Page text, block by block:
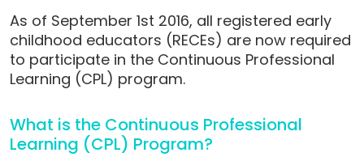
As of September 1st 2016, all registered early
childhood educators (RECEs) are now required
to participate in the Continuous Professional
Learning (CPL) program.
What is the Continuous Professional
Learning (CPL) Program?